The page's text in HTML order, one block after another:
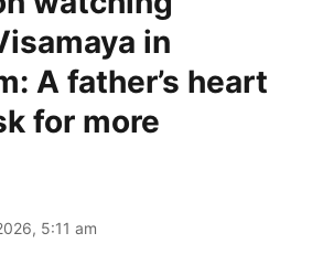
in
A father’s heart
for more
5:11 am